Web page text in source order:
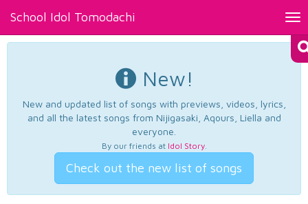
School Idol Tomodachi
New!
New and updated list of songs with previews, videos, lyrics,
and all the latest songs from Nijigasaki, Aqours, Liella and
everyone.
By our friends at Idol Story.
Check out the new list of songs